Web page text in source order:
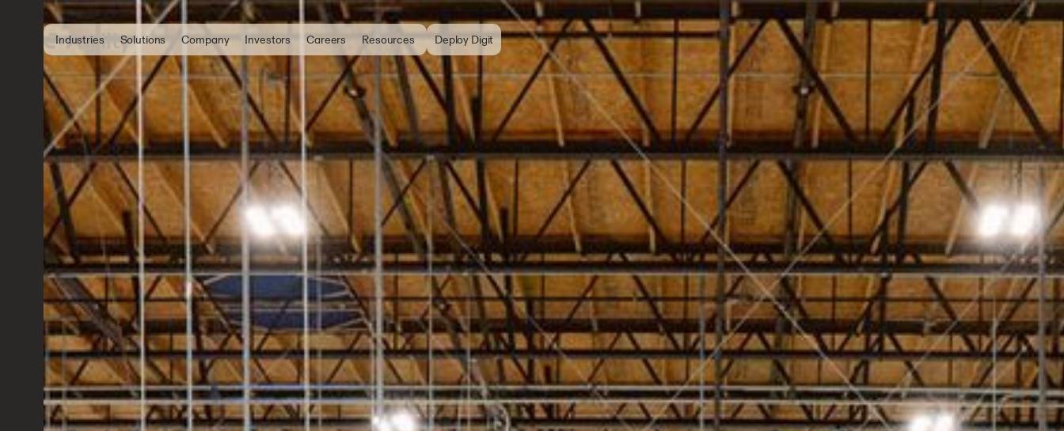
Industries Solutions Company Investors Careers Resources Deploy Digit